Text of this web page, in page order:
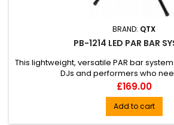
BRAND: QTX
PB-1214 LED PAR BAR
This lightweight, versatile PAR bar
DJs and performers who
Price
£169.00
Add to cart